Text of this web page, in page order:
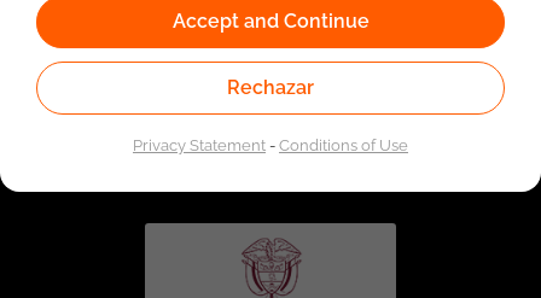
Linked to the network of providers of the Public
Employment Service. Authorized by the Special
Administrative Unit of the Public Employment Service
Accept and Continue
Rechazar
Privacy Statement-Conditions of Use